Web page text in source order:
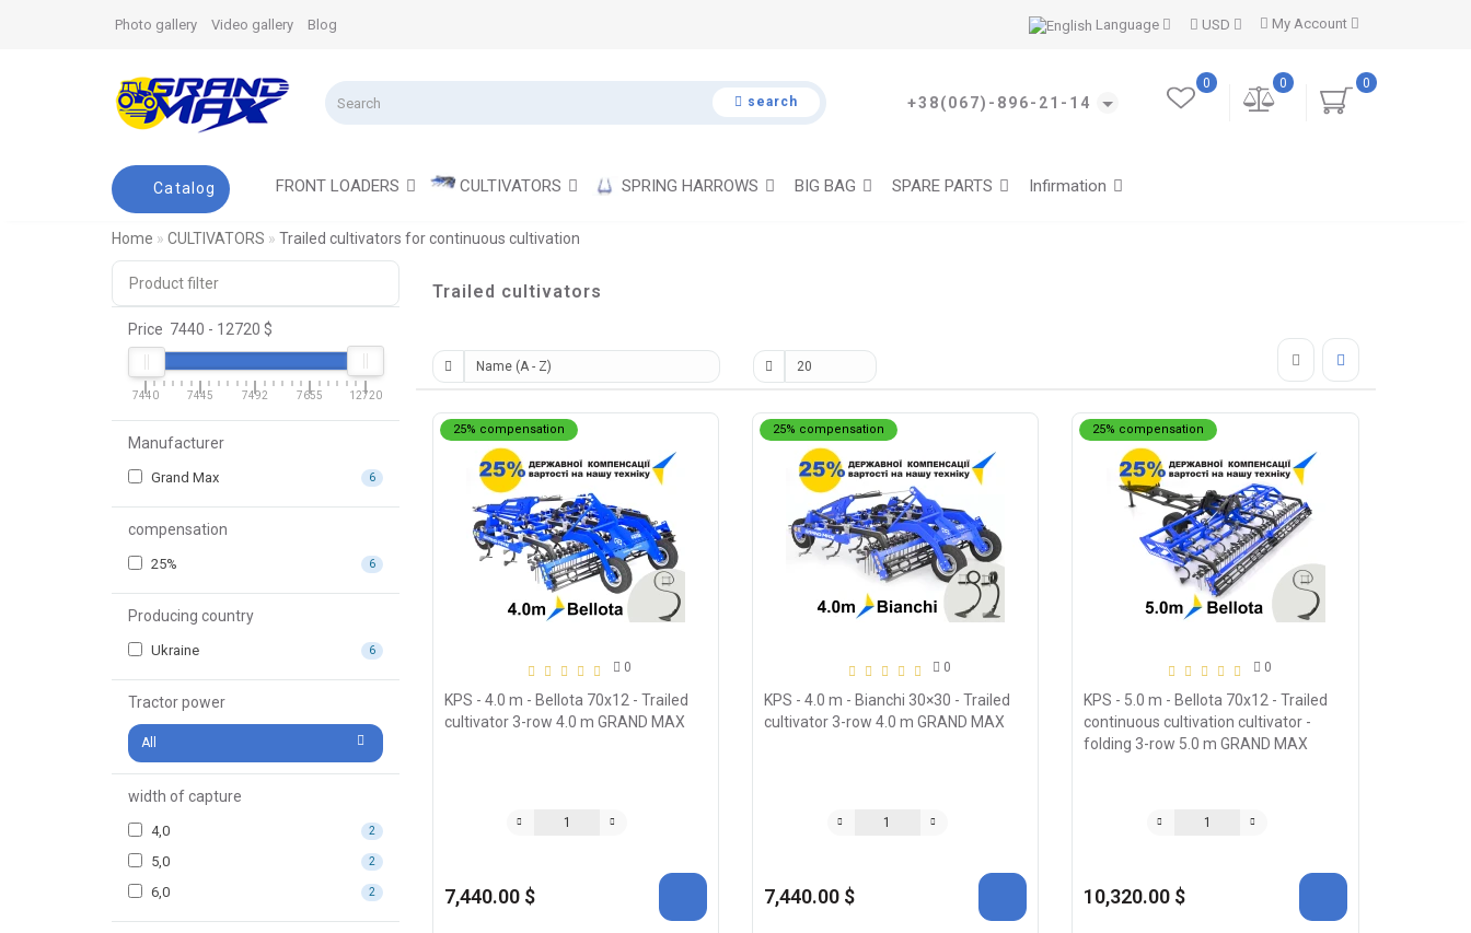
My Account
USD
Language
Photo gallery Video gallery Blog
search +38(067)-896-21-14
0
0
0
Catalog FRONT LOADERS CULTIVATORS SPRING HARROWS BIG BAG SPARE PARTS Infirmation
Home CULTIVATORS Trailed cultivators for continuous cultivation
Product filter
Price 7440 - 12720 $
7440 7445 7492 7655 12720
Manufacturer
Grand Max 6
compensation
25% 6
Producing country
Ukraine 6
Tractor power
All
width of capture
4,0 2
5,0 2
6,0 2
Trailed cultivators
0
KPS - 4.0 m - Bellota 70х12 - Trailed
cultivator 3-row 4.0 m GRAND MAX
25% compensation
7,440.00 $
0
KPS - 4.0 m - Bianchi 30×30 - Trailed
cultivator 3-row 4.0 m GRAND MAX
25% compensation
7,440.00 $
0
KPS - 5.0 m - Bellota 70х12 - Trailed
continuous cultivation cultivator -
folding 3-row 5.0 m GRAND MAX
25% compensation
10,320.00 $